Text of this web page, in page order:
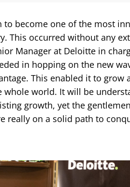
to become one of the most
This occurred without any
Manager at Deloitte in
in hopping on the new
This enabled it to grow
whole world. It will be
growth, yet the
really on a solid path to